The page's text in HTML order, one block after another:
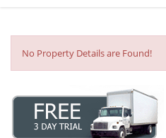
No Property Details are Found!